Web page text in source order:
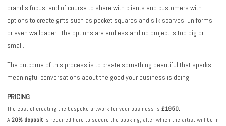
brand’s focus, and of course to share with clients and customers with
options to create gifts such as pocket squares and silk scarves, uniforms
or even wallpaper - the options are endless and no project is too big or
small.
The outcome of this process is to create something beautiful that sparks
meaningful conversations about the good your business is doing.
PRICING
The cost of creating the bespoke artwork for your business is £1950.
A20% deposit is required here to secure the booking, after which the artist will be in